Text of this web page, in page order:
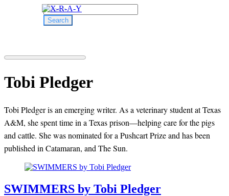
Search
for:
Tobi Pledger
Tobi Pledger is an emerging writer. As a veterinary student at Texas
A&M, she spent time in a Texas prison—helping care for the pigs
and cattle. She was nominated for a Pushcart Prize and has been
published in Catamaran, and The Sun.
SWIMMERS by Tobi Pledger